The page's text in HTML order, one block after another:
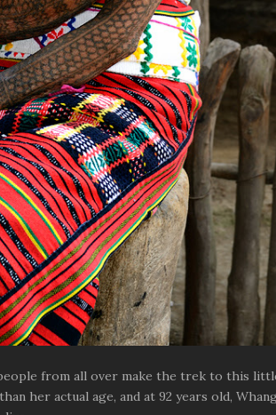
from all over make the trek to this
her actual age, and at 92 years old,